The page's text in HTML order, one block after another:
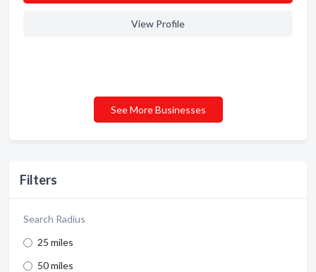
Filters
Search Radius
25 miles
50 miles
View Profile
See More Businesses